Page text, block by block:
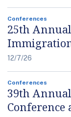
Conferences
25th
12/7/26
Conferences
39th
Conference